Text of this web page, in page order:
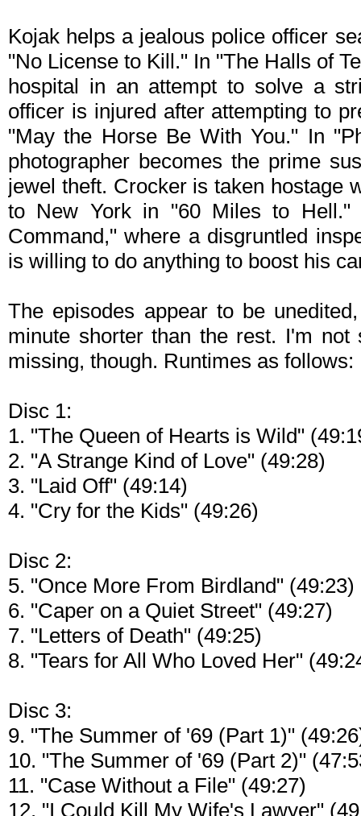
Kojak helps a jealous police officer
"No License to Kill." In "The Halls of
hospital in an attempt to solve a
officer is injured after attempting to
"May the Horse Be With You." In
photographer becomes the prime
jewel theft. Crocker is taken hostage
to New York in "60 Miles to Hell."
Command," where a disgruntled
is willing to do anything to boost his
The episodes appear to be
minute shorter than the rest. I'm
missing, though. Runtimes as follows:
Disc 1:
1. "The Queen of Hearts is Wild"
2. "A Strange Kind of Love" (49:28)
3. "Laid Off" (49:14)
4. "Cry for the Kids" (49:26)
Disc 2:
5. "Once More From Birdland" (49:23)
6. "Caper on a Quiet Street" (49:27)
7. "Letters of Death" (49:25)
8. "Tears for All Who Loved Her"
Disc 3:
9. "The Summer of '69 (Part 1)"
10. "The Summer of '69 (Part 2)"
11. "Case Without a File" (49:27)
12. "I Could Kill My Wife's Lawyer"